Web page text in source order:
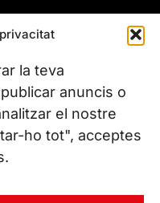
la teva
anuncis o
el nostre
ho tot", acceptes